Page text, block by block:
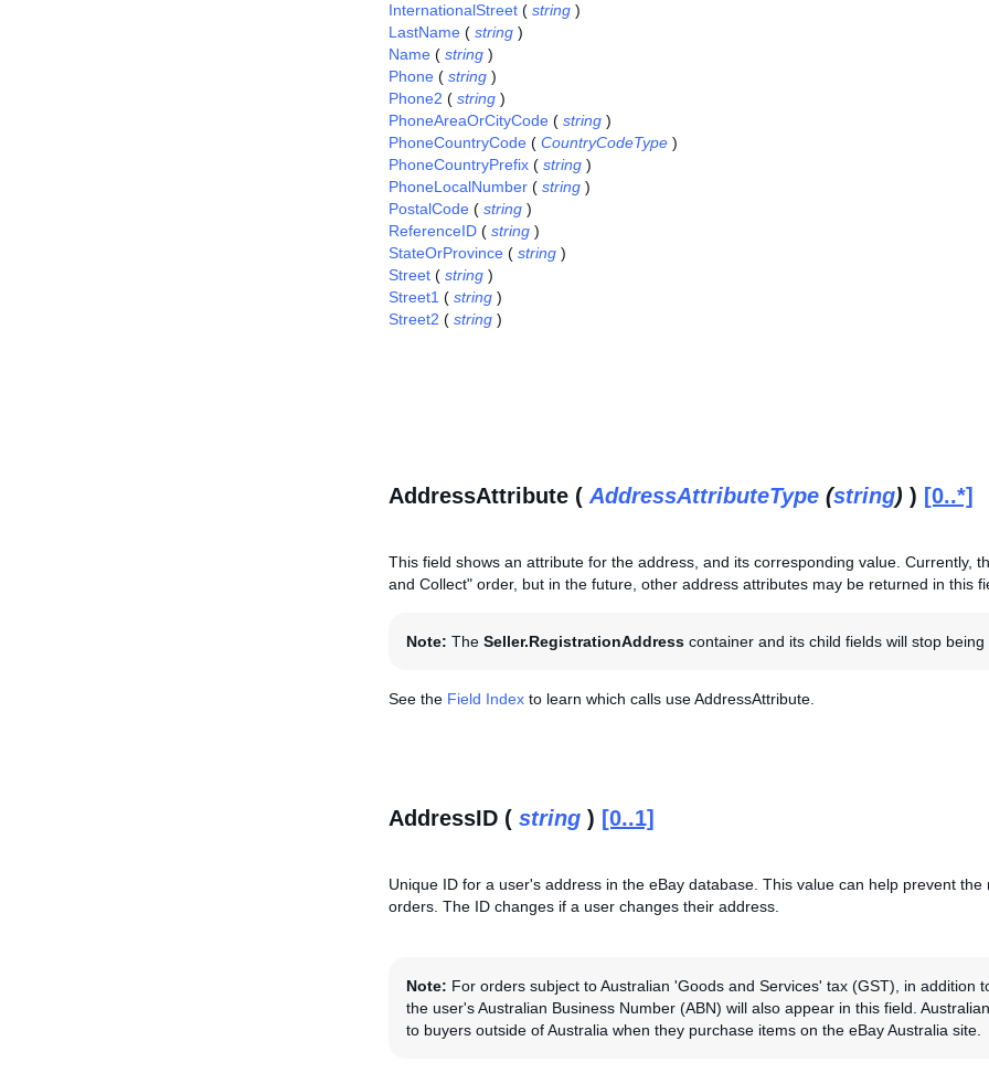
InternationalStreet ( string )
LastName ( string )
Name ( string )
Phone ( string )
Phone2 ( string )
PhoneAreaOrCityCode ( string )
PhoneCountryCode ( CountryCodeType )
PhoneCountryPrefix ( string )
PhoneLocalNumber ( string )
PostalCode ( string )
ReferenceID ( string )
StateOrProvince ( string )
Street ( string )
Street1 ( string )
Street2 ( string )
AddressAttribute ( AddressAttributeType (string) ) [0..*]
This field shows an attribute for the address, and its corresponding value. Currently,
and Collect" order, but in the future, other address attributes may be returned in this
Note: The Seller.RegistrationAddress container and its child fields will stop
See the Field Index to learn which calls use AddressAttribute.
AddressID ( string ) [0..1]
Unique ID for a user's address in the eBay database. This value can help prevent
orders. The ID changes if a user changes their address.
Note: For orders subject to Australian 'Goods and Services' tax (GST), in
the user's Australian Business Number (ABN) will also appear in this field.
to buyers outside of Australia when they purchase items on the eBay Australia site.